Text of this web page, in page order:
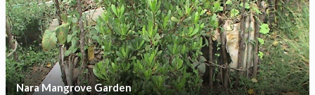
Nara Mangrove Garden